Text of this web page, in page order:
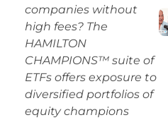
companies without
high fees? The
HAMILTON
CHAMPIONS™ suite of
ETFs offers exposure to
diversified portfolios of
equity champions